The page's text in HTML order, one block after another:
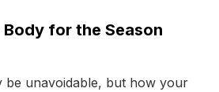
for the Season
be unavoidable, but how your